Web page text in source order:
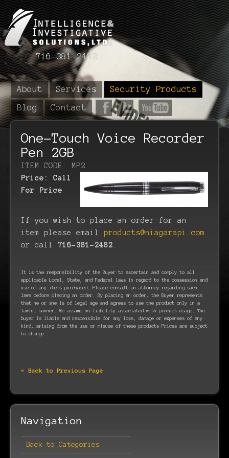
716-381-2482
About Services
Security Products
Blog
Contact
One-Touch Voice Recorder
Pen 2GB
ITEM CODE: MP2
Price: Call
For Price
If you wish to place an order for an
item please email products@niagarapi.com
or call 716-381-2482
It is the responsibility of the Buyer to ascertain and comply to all
applicable Local, State, and Federal laws in regard to the possession and
use of any items purchased. Please consult an attorney regarding such
laws before placing an order. By placing an order, the Buyer represents
that he or she is of legal age and agrees to use the product only in a
lawful manner. We assume no liability associated with product usage. The
buyer is liable and responsible for any loss, damage or expenses of any
kind, arising from the use or misuse of these products Prices are subject
to change.
« Back to Previous Page
Navigation
Back to Categories